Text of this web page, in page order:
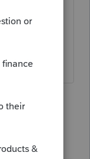
advisor
basis.
ago